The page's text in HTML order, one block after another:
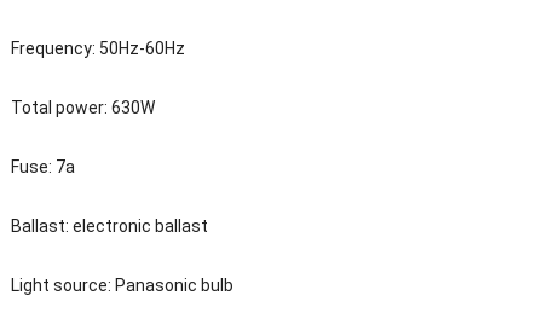
Frequency: 50Hz-60Hz
Total power: 630W
Fuse: 7a
Ballast: electronic ballast
Light source: Panasonic bulb